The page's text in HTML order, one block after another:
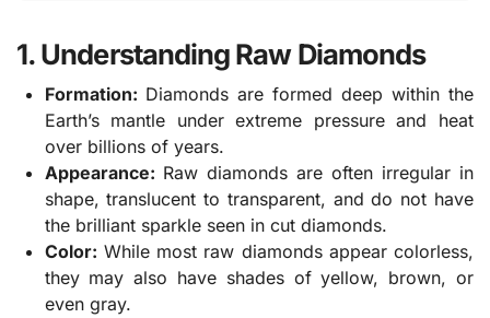
1. Understanding Raw Diamonds
Formation: Diamonds are formed deep within the
Earth’s mantle under extreme pressure and heat
over billions of years.
Appearance: Raw diamonds are often irregular in
shape, translucent to transparent, and do not have
the brilliant sparkle seen in cut diamonds.
Color: While most raw diamonds appear colorless,
they may also have shades of yellow, brown, or
even gray.